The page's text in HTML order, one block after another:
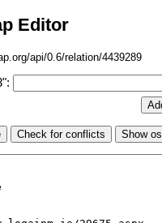
Editor
api/0.6/relation/4439289